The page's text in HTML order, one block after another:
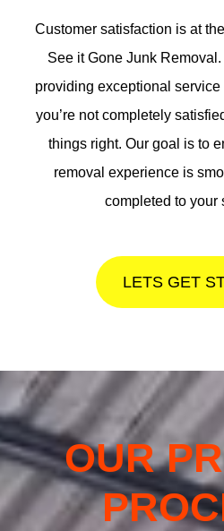
Customer satisfaction is at
See it Gone Junk
providing exceptional
you’re not completely
things right. Our goal is to
removal experience is
completed to your
LETS GET
OUR